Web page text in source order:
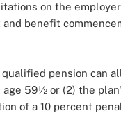
on the
benefit
qualified pension can
age 59½ or (2) the
of a 10 percent